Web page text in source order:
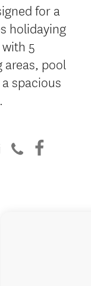
for a
holidaying
5
areas, pool
spacious